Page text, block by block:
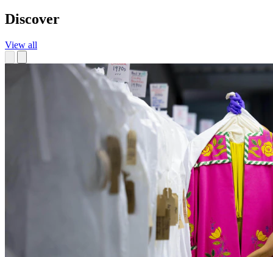
Discover
View all